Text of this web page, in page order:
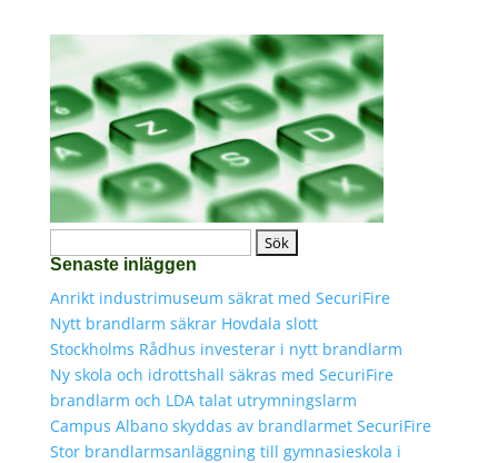
efter:
Senaste inläggen
Anrikt industrimuseum säkrat med SecuriFire
Nytt brandlarm säkrar Hovdala slott
Stockholms Rådhus investerar i nytt brandlarm
Ny skola och idrottshall säkras med SecuriFire
brandlarm och LDA talat utrymningslarm
Campus Albano skyddas av brandlarmet SecuriFire
Stor brandlarmsanläggning till gymnasieskola i